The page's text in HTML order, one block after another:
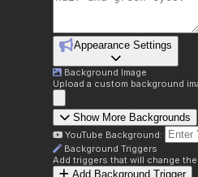
Appearance Settings
Background Image
Upload a custom background
Show More Backgrounds
YouTube Background:
Background Triggers
Add triggers that will change
Add Background Trigger